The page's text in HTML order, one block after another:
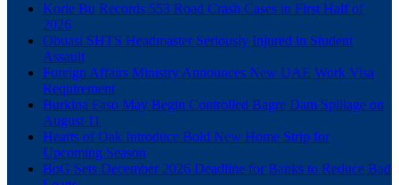
Korle Bu Records 553 Road Crash Cases in First Half of
2026
Obuasi SHTS Headmaster Seriously Injured in Student
Assault
Foreign Affairs Ministry Announces New UAE Work Visa
Requirement
Burkina Faso May Begin Controlled Bagre Dam Spillage on
August 11
Hearts of Oak Introduce Bold New Home Strip for
Upcoming Season
BoG Sets December 2026 Deadline for Banks to Reduce Bad